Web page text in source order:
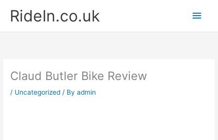
RideIn.co.uk
Main
Claud Butler Bike Review
/ Uncategorized / Byadmin